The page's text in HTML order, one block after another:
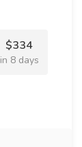
$334
in 8 days